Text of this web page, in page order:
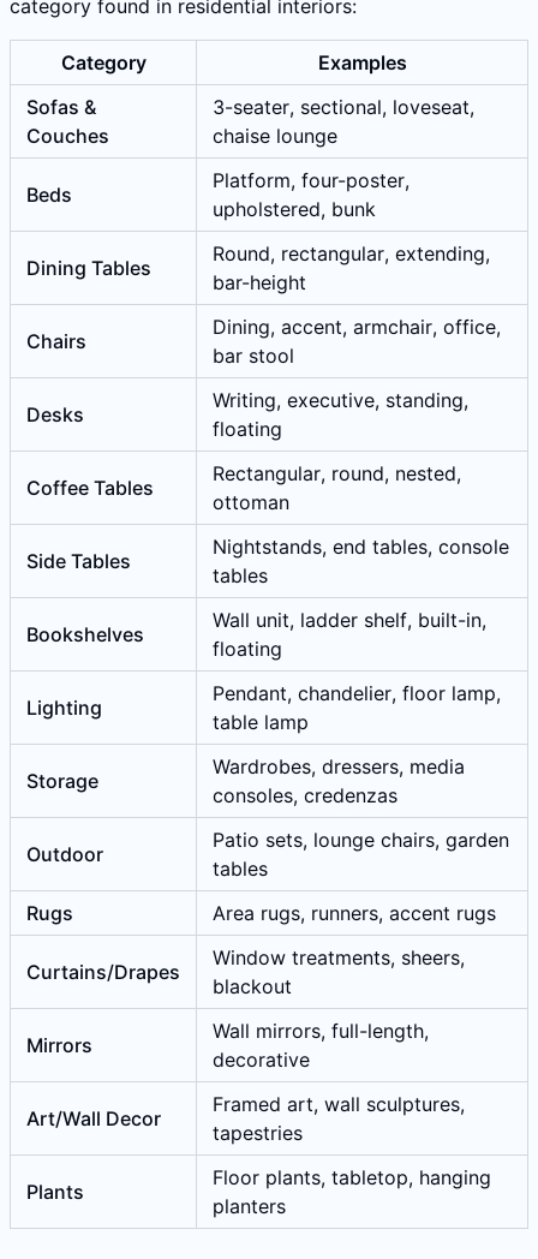
category found in residential interiors:
Category
Examples
Sofas &
Couches
3-seater, sectional, loveseat,
chaise lounge
Beds
Platform, four-poster,
upholstered, bunk
Dining Tables
Round, rectangular, extending,
bar-height
Chairs
Dining, accent, armchair, office,
bar stool
Desks
Writing, executive, standing,
floating
Coffee Tables
Rectangular, round, nested,
ottoman
Side Tables
Nightstands, end tables, console
tables
Bookshelves
Wall unit, ladder shelf, built-in,
floating
Lighting
Pendant, chandelier, floor lamp,
table lamp
Storage
Wardrobes, dressers, media
consoles, credenzas
Outdoor
Patio sets, lounge chairs, garden
tables
Rugs
Area rugs, runners, accent rugs
Curtains/Drapes
Window treatments, sheers,
blackout
Mirrors
Wall mirrors, full-length,
decorative
Art/Wall Decor
Framed art, wall sculptures,
tapestries
Plants
Floor plants, tabletop, hanging
planters